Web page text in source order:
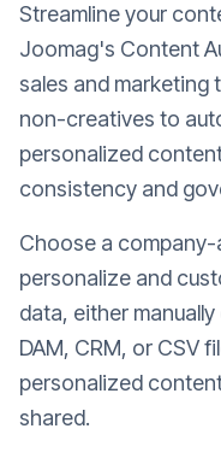
Streamline your
Joomag's Content
sales and marketing
non-creatives to
personalized
consistency and
Choose a
personalize and
data, either
DAM, CRM, or CSV
personalized
shared.